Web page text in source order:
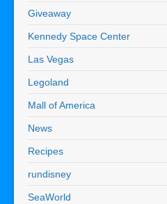
Giveaway
Kennedy Space Center
Las Vegas
Legoland
Mall of America
News
Recipes
rundisney
SeaWorld